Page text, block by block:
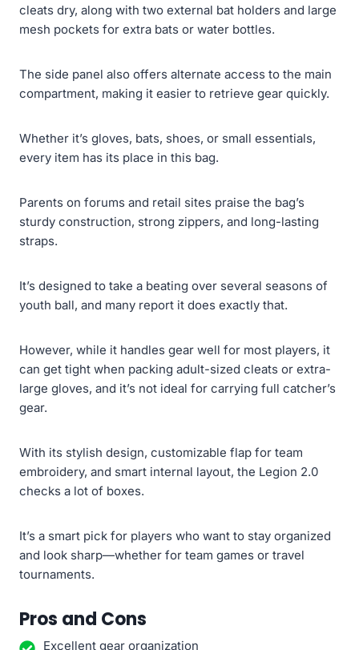
cleats dry, along with two external bat holders and large
mesh pockets for extra bats or water bottles.
The side panel also offers alternate access to the main
compartment, making it easier to retrieve gear quickly.
Whether it’s gloves, bats, shoes, or small essentials,
every item has its place in this bag.
Parents on forums and retail sites praise the bag’s
sturdy construction, strong zippers, and long-lasting
straps.
It’s designed to take a beating over several seasons of
youth ball, and many report it does exactly that.
However, while it handles gear well for most players, it
can get tight when packing adult-sized cleats or extra-
large gloves, and it’s not ideal for carrying full catcher’s
gear.
With its stylish design, customizable flap for team
embroidery, and smart internal layout, the Legion 2.0
checks a lot of boxes.
It’s a smart pick for players who want to stay organized
and look sharp—whether for team games or travel
tournaments.
Pros and Cons
Excellent gear organization